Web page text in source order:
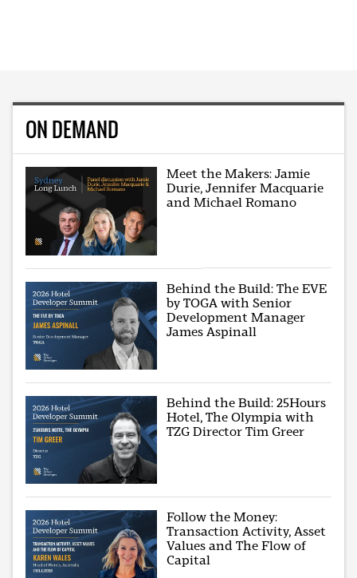
ON DEMAND
Meet the Makers: Jamie
Durie, Jennifer Macquarie
and Michael Romano
Behind the Build: The EVE
by TOGA with Senior
Development Manager
James Aspinall
Behind the Build: 25Hours
Hotel, The Olympia with
TZG Director Tim Greer
Follow the Money:
Transaction Activity, Asset
Values and The Flow of
Capital